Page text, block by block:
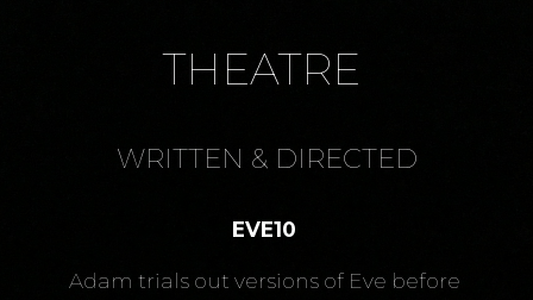
THEATRE
WRITTEN & DIRECTED
EVE10
Adam trials out versions of Eve before